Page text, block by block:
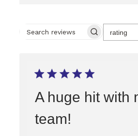
SEARCH
RATING
TO
rating
A huge hit with
team!